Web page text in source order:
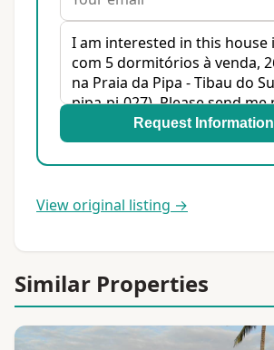
Request Information
View original listing →
Similar Properties